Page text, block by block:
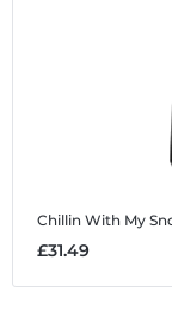
Chillin With My
£31.49